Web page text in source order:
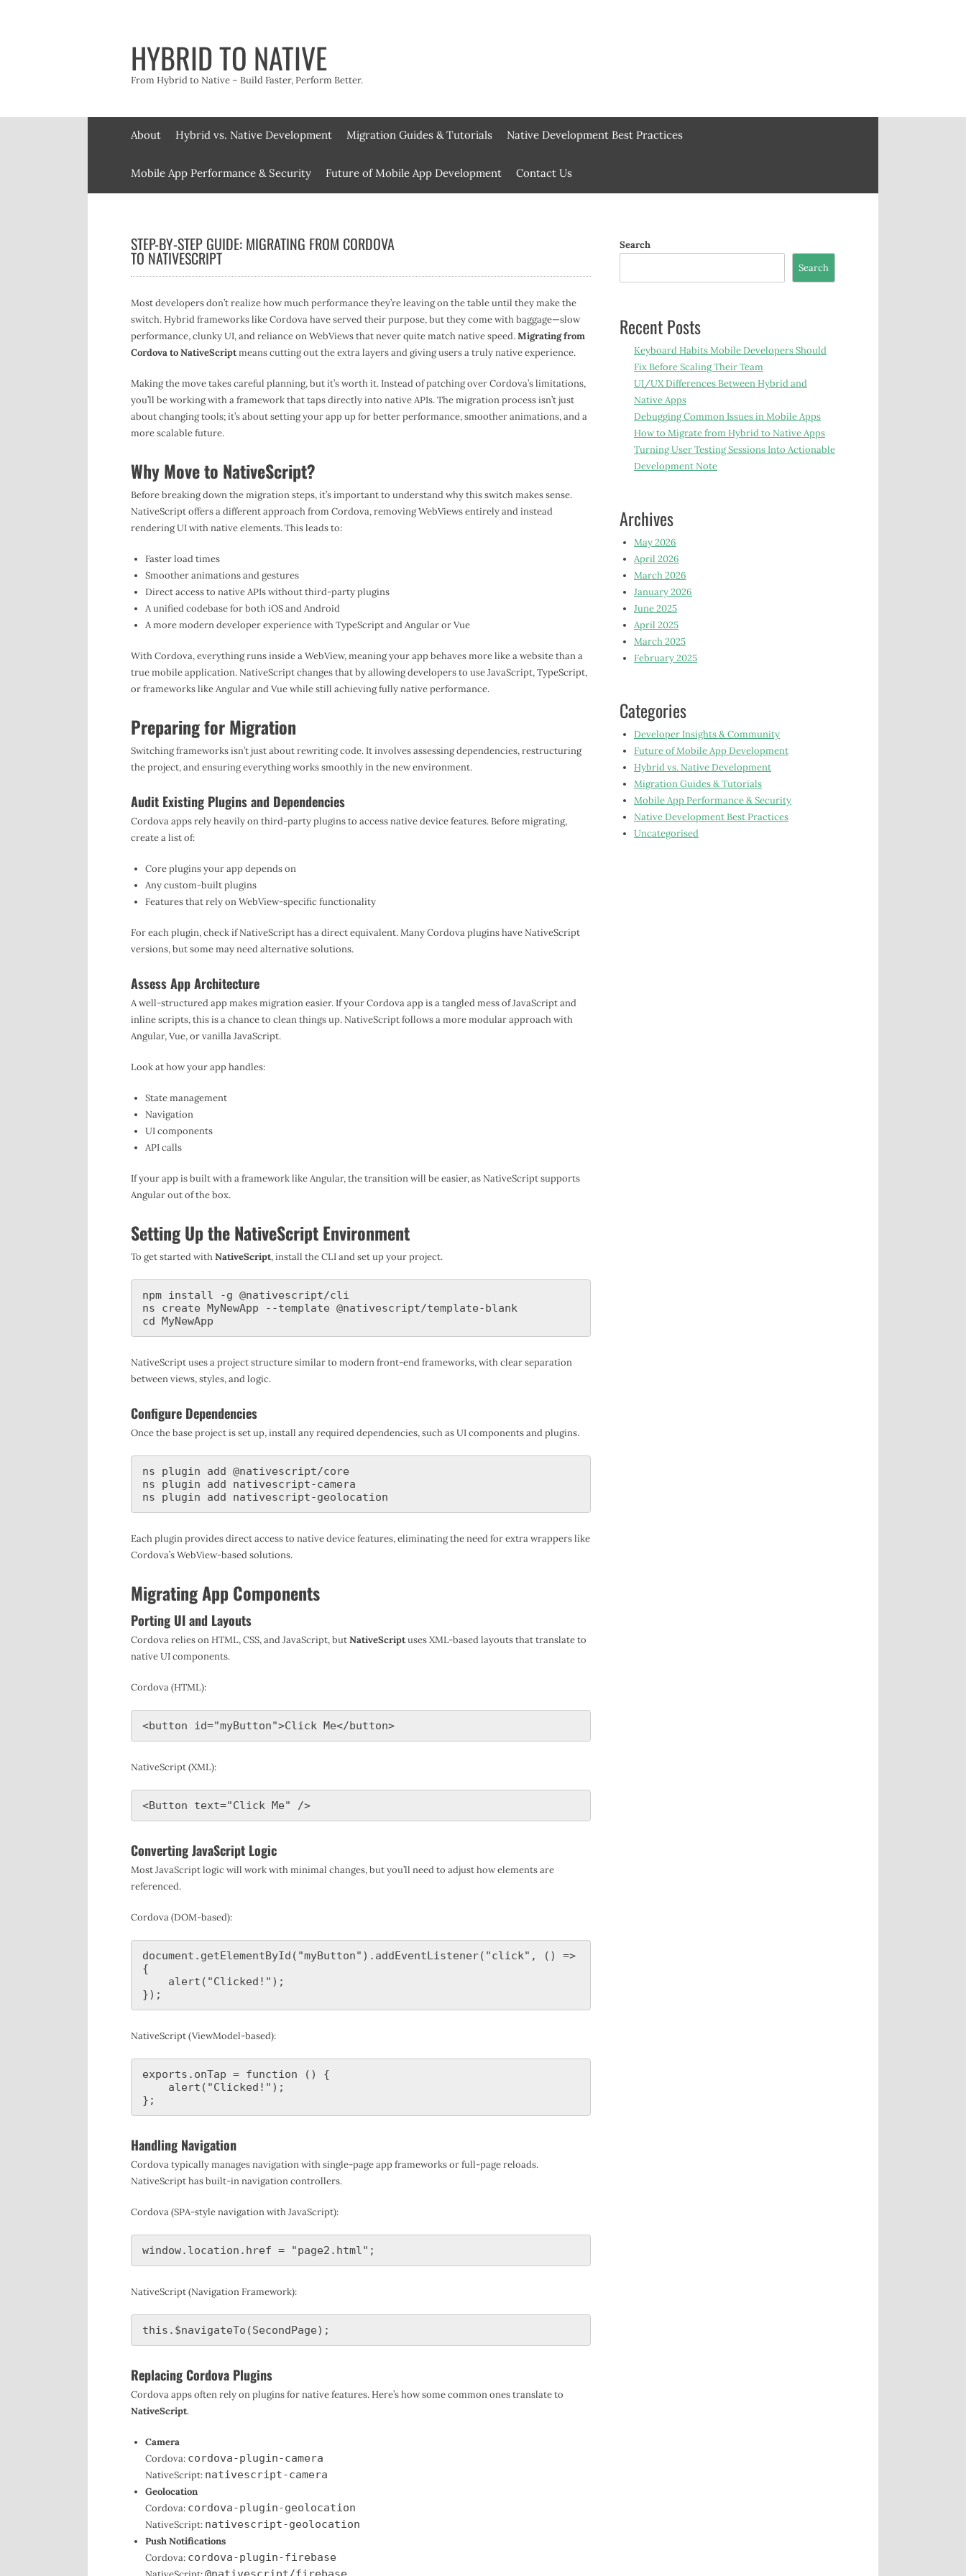
HYBRID TO NATIVE
From Hybrid to Native – Build Faster, Perform Better.
About Hybrid vs. Native Development Migration Guides & Tutorials Native Development Best Practices
Mobile App Performance & Security Future of Mobile App Development Contact Us
STEP-BY-STEP GUIDE: MIGRATING FROM CORDOVA
TO NATIVESCRIPT
Most developers don’t realize how much performance they’re leaving on the table until they make the
switch. Hybrid frameworks like Cordova have served their purpose, but they come with baggage—slow
performance, clunky UI, and reliance on WebViews that never quite match native speed.Migrating from
Cordova to NativeScriptmeans cutting out the extra layers and giving users a truly native experience.
Making the move takes careful planning, but it’s worth it. Instead of patching over Cordova’s limitations,
you’ll be working with a framework that taps directly into native APIs. The migration process isn’t just
about changing tools; it’s about setting your app up for better performance, smoother animations, and a
more scalable future.
Why Move to NativeScript?
Before breaking down the migration steps, it’s important to understand why this switch makes sense.
NativeScript offers a different approach from Cordova, removing WebViews entirely and instead
rendering UI with native elements. This leads to:
Faster load times
Smoother animations and gestures
Direct access to native APIs without third-party plugins
A unified codebase for both iOS and Android
A more modern developer experience with TypeScript and Angular or Vue
With Cordova, everything runs inside a WebView, meaning your app behaves more like a website than a
true mobile application. NativeScript changes that by allowing developers to use JavaScript, TypeScript,
or frameworks like Angular and Vue while still achieving fully native performance.
Preparing for Migration
Switching frameworks isn’t just about rewriting code. It involves assessing dependencies, restructuring
the project, and ensuring everything works smoothly in the new environment.
Audit Existing Plugins and Dependencies
Cordova apps rely heavily on third-party plugins to access native device features. Before migrating,
create a list of:
Core plugins your app depends on
Any custom-built plugins
Features that rely on WebView-specific functionality
For each plugin, check if NativeScript has a direct equivalent. Many Cordova plugins have NativeScript
versions, but some may need alternative solutions.
Assess App Architecture
A well-structured app makes migration easier. If your Cordova app is a tangled mess of JavaScript and
inline scripts, this is a chance to clean things up. NativeScript follows a more modular approach with
Angular, Vue, or vanilla JavaScript.
Look at how your app handles:
State management
Navigation
UI components
API calls
If your app is built with a framework like Angular, the transition will be easier, as NativeScript supports
Angular out of the box.
Setting Up the NativeScript Environment
To get started withNativeScript, install the CLI and set up your project.
npm install -g @nativescript/cli
ns create MyNewApp --template @nativescript/template-blank
NativeScript uses a project structure similar to modern front-end frameworks, with clear separation
between views, styles, and logic.
Configure Dependencies
Once the base project is set up, install any required dependencies, such as UI components and plugins.
ns plugin add @nativescript/core
ns plugin add nativescript-camera
Each plugin provides direct access to native device features, eliminating the need for extra wrappers like
Cordova’s WebView-based solutions.
Migrating App Components
Porting UI and Layouts
Cordova relies on HTML, CSS, and JavaScript, butNativeScriptuses XML-based layouts that translate to
native UI components.
Cordova (HTML):
NativeScript (XML):
Converting JavaScript Logic
Most JavaScript logic will work with minimal changes, but you’ll need to adjust how elements are
referenced.
Cordova (DOM-based):
document.getElementById("myButton").addEventListener("click", () =>
{
NativeScript (ViewModel-based):
exports.onTap = function () {
Handling Navigation
Cordova typically manages navigation with single-page app frameworks or full-page reloads.
NativeScript has built-in navigation controllers.
Cordova (SPA-style navigation with JavaScript):
NativeScript (Navigation Framework):
Replacing Cordova Plugins
Cordova apps often rely on plugins for native features. Here’s how some common ones translate to
NativeScript.
Camera
Cordova: cordova-plugin-camera
NativeScript: nativescript-camera
Geolocation
Cordova: cordova-plugin-geolocation
NativeScript: nativescript-geolocation
Push Notifications
Cordova: cordova-plugin-firebase
Search
Search
Recent Posts
Keyboard Habits Mobile Developers Should
Fix Before Scaling Their Team
UI/UX Differences Between Hybrid and
Native Apps
Debugging Common Issues in Mobile Apps
How to Migrate from Hybrid to Native Apps
Turning User Testing Sessions Into Actionable
Development Note
Archives
May 2026
April 2026
March 2026
January 2026
June 2025
April 2025
March 2025
February 2025
Categories
Developer Insights & Community
Future of Mobile App Development
Hybrid vs. Native Development
Migration Guides & Tutorials
Mobile App Performance & Security
Native Development Best Practices
Uncategorised